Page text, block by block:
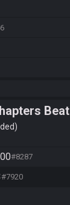
Beat
#8287
#7920